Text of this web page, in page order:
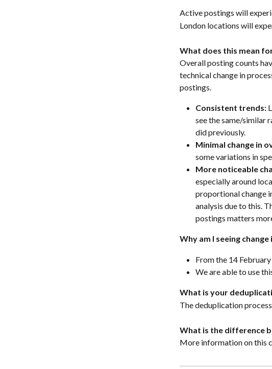
Active postings will
London locations will
What does this mean
Overall posting counts
technical change in
postings.
Consistent trends:
see the same/similar
did previously.
Minimal change in
some variations in
More noticeable
especially around
proportional change
analysis due to this.
postings matters
Why am I seeing change
From the 14
We are able to use
What is your
The deduplication
What is the difference
More information on this